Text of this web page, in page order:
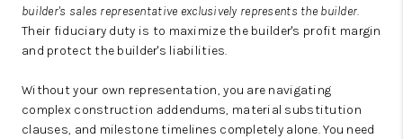
builder's sales representative exclusively represents the builder.
Their fiduciary duty is to maximize the builder's profit margin
and protect the builder's liabilities.
Without your own representation, you are navigating
complex construction addendums, material substitution
clauses, and milestone timelines completely alone. You need